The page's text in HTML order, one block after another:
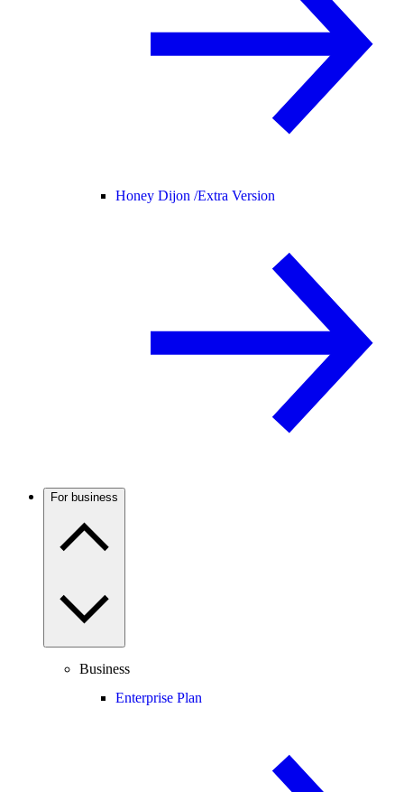
Honey Dijon /Extra Version
For business
Business
Enterprise Plan